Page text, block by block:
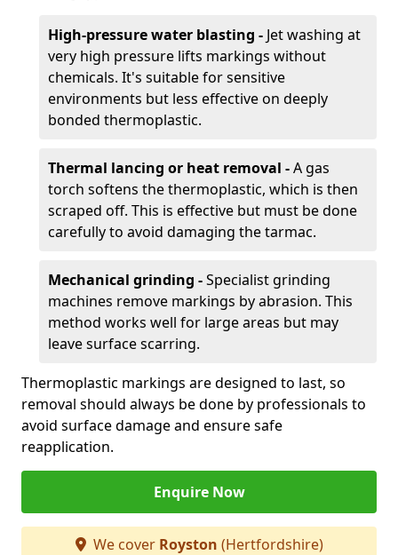
High-pressure water blasting - Jet washing at
very high pressure lifts markings without
chemicals. It's suitable for sensitive
environments but less effective on deeply
bonded thermoplastic.
Thermal lancing or heat removal -A gas
torch softens the thermoplastic, which is then
scraped off. This is effective but must be done
carefully to avoid damaging the tarmac.
Mechanical grinding -Specialist grinding
machines remove markings by abrasion. This
method works well for large areas but may
leave surface scarring.
Thermoplastic markings are designed to last, so
removal should always be done by professionals to
avoid surface damage and ensure safe
reapplication.
Enquire Now
We cover Royston (Hertfordshire)